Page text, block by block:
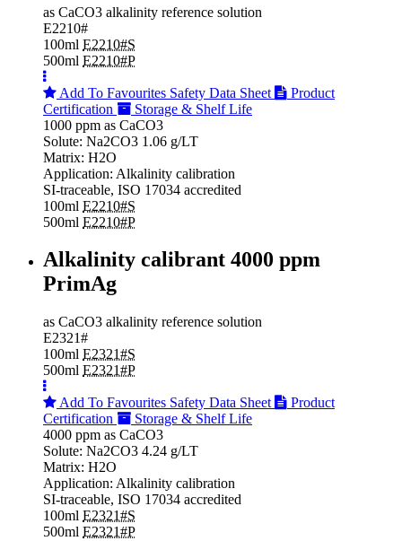
as CaCO3 alkalinity reference solution
E2210#
100ml E2210#S
500ml E2210#P
Add To Favourites Safety Data Sheet
Product
Certification
Storage & Shelf Life
1000 ppm as CaCO3
Solute: Na2CO3 1.06 g/LT
Matrix: H2O
Application: Alkalinity calibration
SI-traceable, ISO 17034 accredited
100ml E2210#S
500ml E2210#P
Alkalinity calibrant 4000 ppm
PrimAg
as CaCO3 alkalinity reference solution
E2321#
100ml E2321#S
500ml E2321#P
Add To Favourites Safety Data Sheet
Product
Certification
Storage & Shelf Life
4000 ppm as CaCO3
Solute: Na2CO3 4.24 g/LT
Matrix: H2O
Application: Alkalinity calibration
SI-traceable, ISO 17034 accredited
100ml E2321#S
500ml E2321#P